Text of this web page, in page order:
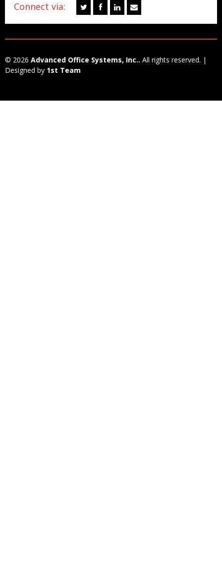
Connect via:
© 2026 Advanced Office Systems, Inc.. All rights reserved. |
Designed by 1st Team